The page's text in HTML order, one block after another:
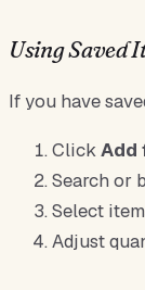
Using Saved
If you have
ClickAdd
Search or
Select
Adjust